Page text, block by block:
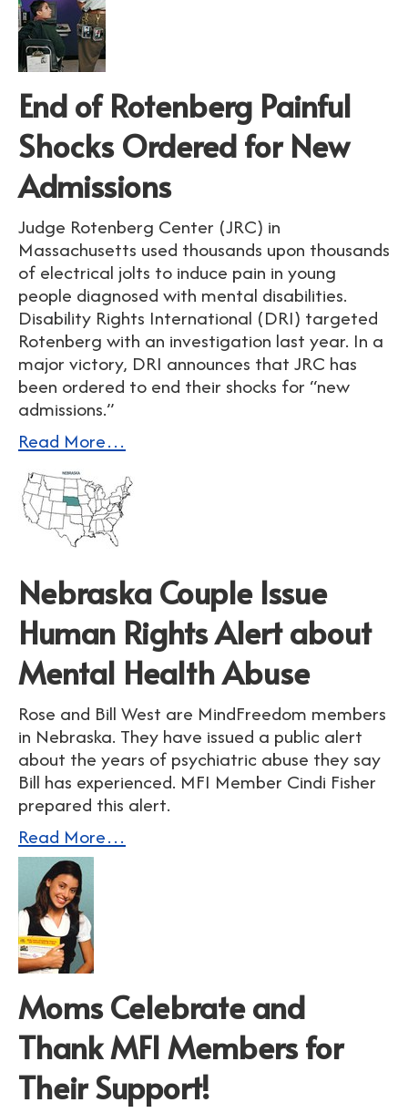
End of Rotenberg Painful
Shocks Ordered for New
Admissions
Judge Rotenberg Center (JRC) in
Massachusetts used thousands upon thousands
of electrical jolts to induce pain in young
people diagnosed with mental disabilities.
Disability Rights International (DRI) targeted
Rotenberg with an investigation last year. In a
major victory, DRI announces that JRC has
been ordered to end their shocks for “new
admissions.”
Read More…
Nebraska Couple Issue
Human Rights Alert about
Mental Health Abuse
Rose and Bill West are MindFreedom members
in Nebraska. They have issued a public alert
about the years of psychiatric abuse they say
Bill has experienced. MFI Member Cindi Fisher
prepared this alert.
Read More…
Moms Celebrate and
Thank MFI Members for
Their Support!